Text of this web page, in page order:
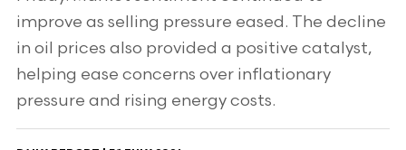
improve as selling pressure eased. The decline
in oil prices also provided a positive catalyst,
helping ease concerns over inflationary
pressure and rising energy costs.